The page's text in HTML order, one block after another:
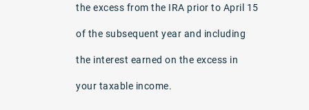
the excess from the IRA prior to April 15
of the subsequent year and including
the interest earned on the excess in
your taxable income.